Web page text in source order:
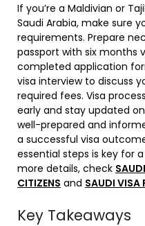
If you’re a Maldivian or
Saudi Arabia, make sure
requirements. Prepare
passport with six months
completed application
visa interview to discuss
required fees. Visa
early and stay updated
well-prepared and
a successful visa
essential steps is key for
more details, check
CITIZENS and SAUDI VISA
Key Takeaways